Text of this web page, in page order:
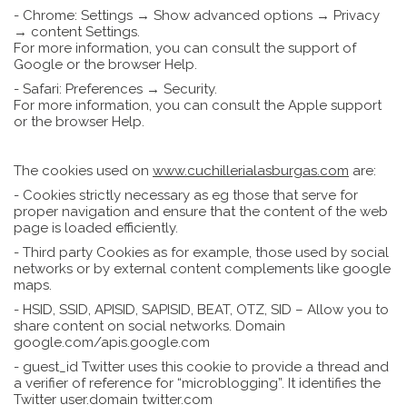
- Chrome: Settings → Show advanced options → Privacy
→ content Settings.
For more information, you can consult the support of
Google or the browser Help.
- Safari: Preferences → Security.
For more information, you can consult the Apple support
or the browser Help.
The cookies used on www.cuchillerialasburgas.com are:
- Cookies strictly necessary as eg those that serve for
proper navigation and ensure that the content of the web
page is loaded efficiently.
- Third party Cookies as for example, those used by social
networks or by external content complements like google
maps.
- HSID, SSID, APISID, SAPISID, BEAT, OTZ, SID – Allow you to
share content on social networks. Domain
google.com/apis.google.com
- guest_id Twitter uses this cookie to provide a thread and
a verifier of reference for “microblogging”. It identifies the
Twitter user.domain twitter.com